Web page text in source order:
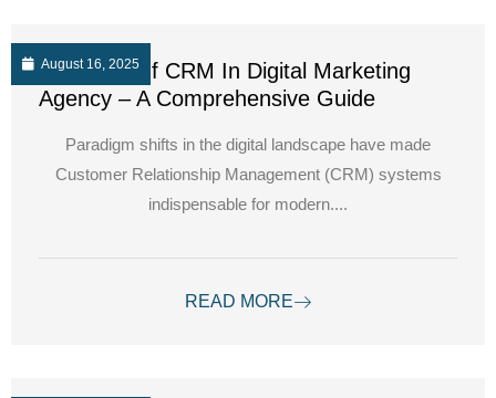
August 16, 2025
The Role Of CRM In Digital Marketing
Agency – A Comprehensive Guide
Paradigm shifts in the digital landscape have made
Customer Relationship Management (CRM) systems
indispensable for modern....
READ MORE